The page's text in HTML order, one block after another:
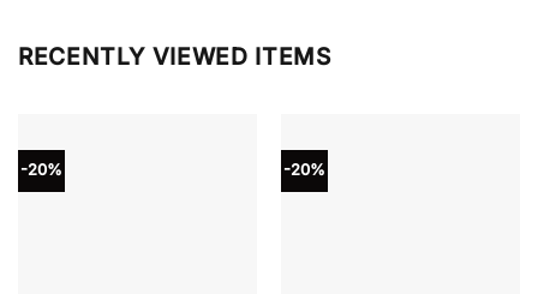
RECENTLY VIEWED ITEMS
-20% -20%